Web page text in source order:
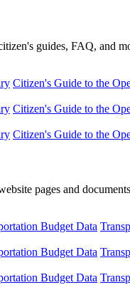
guides, FAQ, and
Citizen's Guide to the
Citizen's Guide to the
Citizen's Guide to the
pages and
Budget Data
Budget Data
Budget Data